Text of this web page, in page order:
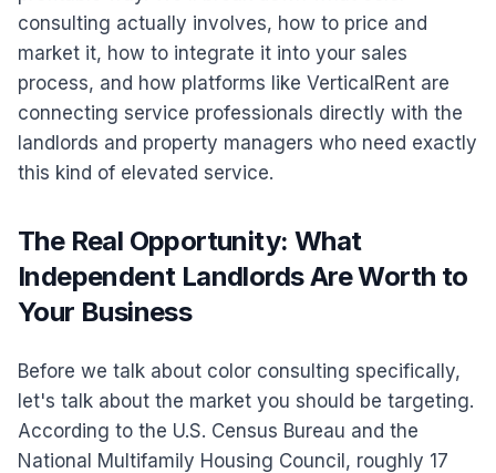
consulting actually involves, how to price and
market it, how to integrate it into your sales
process, and how platforms like VerticalRent are
connecting service professionals directly with the
landlords and property managers who need exactly
this kind of elevated service.
The Real Opportunity: What
Independent Landlords Are Worth to
Your Business
Before we talk about color consulting specifically,
let's talk about the market you should be targeting.
According to the U.S. Census Bureau and the
National Multifamily Housing Council, roughly 17